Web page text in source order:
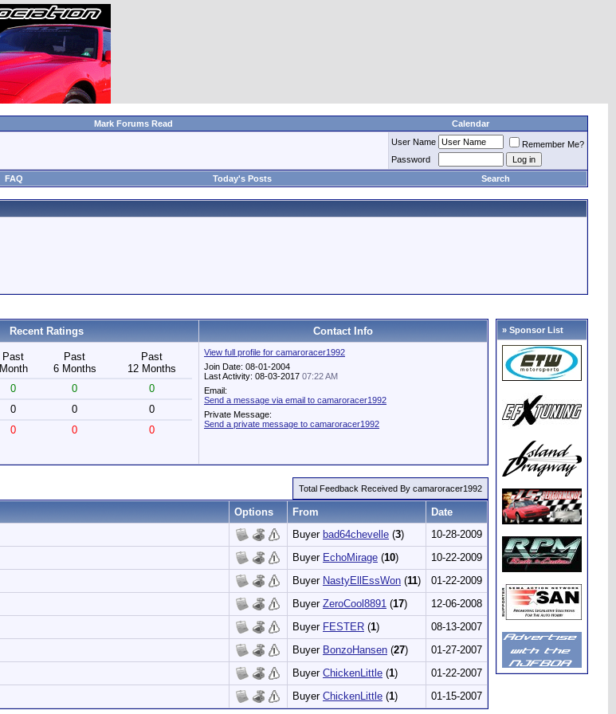
Mark Forums Read Calendar
User Name
Remember Me?
Password
FAQ Today's Posts Search
Recent Ratings Contact Info
Past
Month
Past
6 Months
Past
12 Months
0 0
0
0 0
0
0 0 0
View full profile for camaroracer1992
Join Date: 08-01-2004
Last Activity: 08-03-2017 07:22 AM
Email:
Send a message via email to camaroracer1992
Private Message:
Send a private message to camaroracer1992
Total Feedback Received By camaroracer1992
Options From
Date
Buyer bad64chevelle (3)
10-28-2009
Buyer EchoMirage (10)
10-22-2009
Buyer NastyEllEssWon (11)
01-22-2009
Buyer ZeroCool8891 (17)
12-06-2008
Buyer FESTER (1)
08-13-2007
Buyer BonzoHansen (27)
01-27-2007
Buyer ChickenLittle (1)
01-22-2007
Buyer ChickenLittle (1) 01-15-2007
» Sponsor List